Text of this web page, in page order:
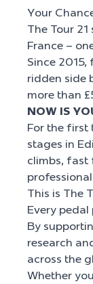
Your
The Tour
France –
Since
ridden side
more than
NOW IS
For the first
stages in
climbs, fast
This is The
Every pedal
By
research
across the
Whether